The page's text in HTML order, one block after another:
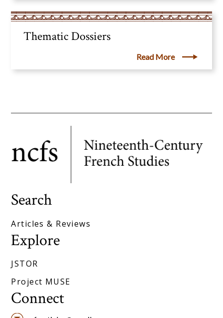
Thematic Dossiers
Read More
Search
Articles & Reviews
Explore
JSTOR
Project MUSE
Connect